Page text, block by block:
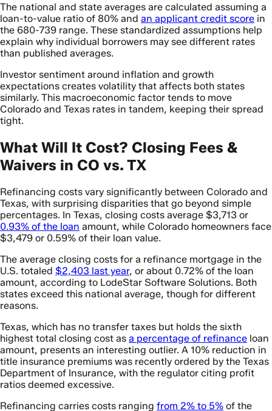
The national and state averages are calculated assuming a
loan-to-value ratio of 80% and an applicant credit score in
the 680-739 range. These standardized assumptions help
explain why individual borrowers may see different rates
than published averages.
Investor sentiment around inflation and growth
expectations creates volatility that affects both states
similarly. This macroeconomic factor tends to move
Colorado and Texas rates in tandem, keeping their spread
tight.
What Will It Cost? Closing Fees &
Waivers in CO vs. TX
Refinancing costs vary significantly between Colorado and
Texas, with surprising disparities that go beyond simple
percentages. In Texas, closing costs average $3,713 or
0.93% of the loan amount, while Colorado homeowners face
$3,479 or 0.59% of their loan value.
The average closing costs for a refinance mortgage in the
U.S. totaled $2,403 last year, or about 0.72% of the loan
amount, according to LodeStar Software Solutions. Both
states exceed this national average, though for different
reasons.
Texas, which has no transfer taxes but holds the sixth
highest total closing cost as a percentage of refinance loan
amount, presents an interesting outlier. A 10% reduction in
title insurance premiums was recently ordered by the Texas
Department of Insurance, with the regulator citing profit
ratios deemed excessive.
Refinancing carries costs ranging from 2% to 5% of the